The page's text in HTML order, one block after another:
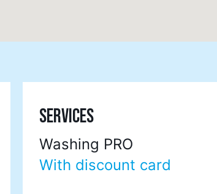
SERVICES
Washing PRO
With discount card